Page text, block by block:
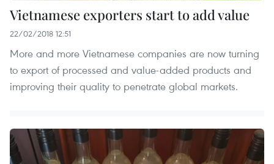
Vietnamese exporters start to add value
22/02/2018 12:51
More and more Vietnamese companies are now turning
to export of processed and value-added products and
improving their quality to penetrate global markets.